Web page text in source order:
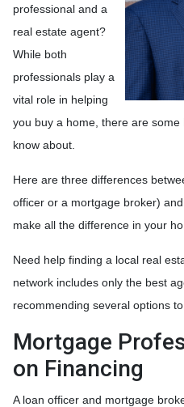
professional and a
real estate agent?
While both
professionals play a
vital role in helping
you buy a home, there are
know about.
Here are three differences
officer or a mortgage broker)
make all the difference in your
Need help finding a local real
network includes only the best
recommending several options to
Mortgage
on Financing
A loan officer and mortgage